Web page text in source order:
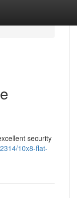
security
10x8-flat-